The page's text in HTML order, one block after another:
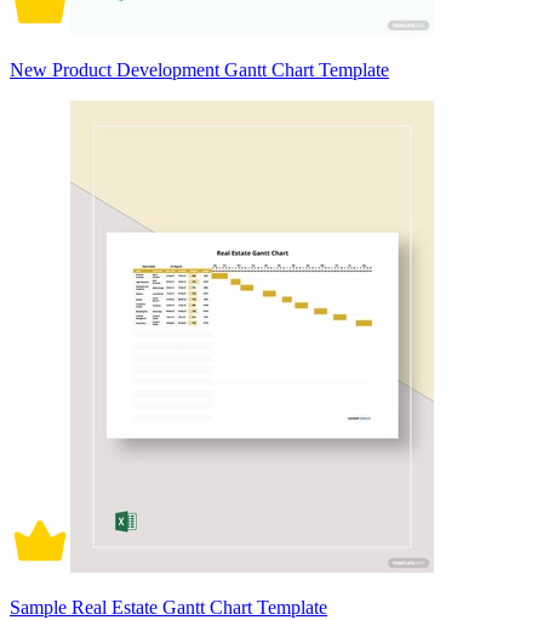
New Product Development Gantt Chart Template
Sample Real Estate Gantt Chart Template